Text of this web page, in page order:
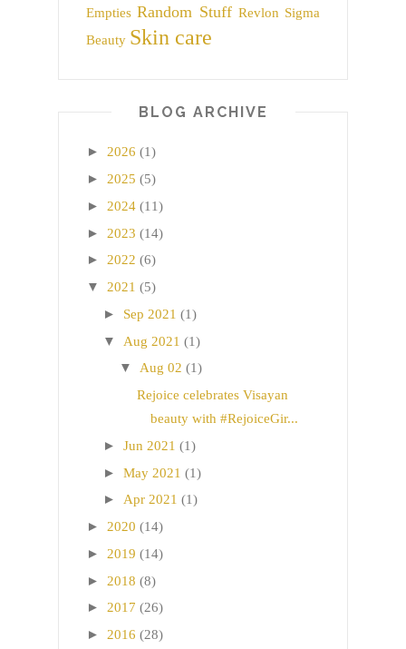
Empties Random Stuff Revlon Sigma
Beauty Skin care
BLOG ARCHIVE
► 2026 (1)
► 2025 (5)
► 2024 (11)
► 2023 (14)
► 2022 (6)
▼ 2021 (5)
► Sep 2021 (1)
▼ Aug 2021 (1)
▼ Aug 02 (1)
Rejoice celebrates Visayan
beauty with #RejoiceGir...
► Jun 2021 (1)
► May 2021 (1)
► Apr 2021 (1)
► 2020 (14)
► 2019 (14)
► 2018 (8)
► 2017 (26)
► 2016 (28)